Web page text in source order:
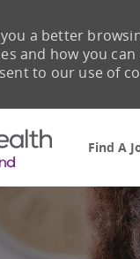
Find A
a better
and how you
to our use of